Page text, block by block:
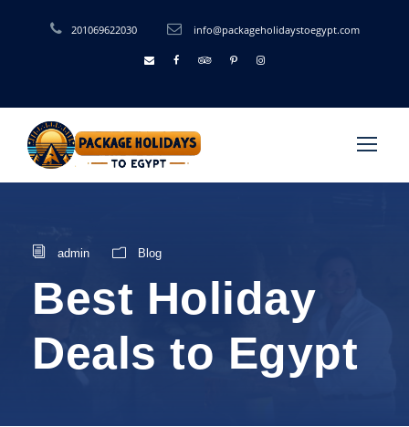
201069622030 info@packageholidaystoegypt.com
admin Blog
Best Holiday
Deals to Egypt